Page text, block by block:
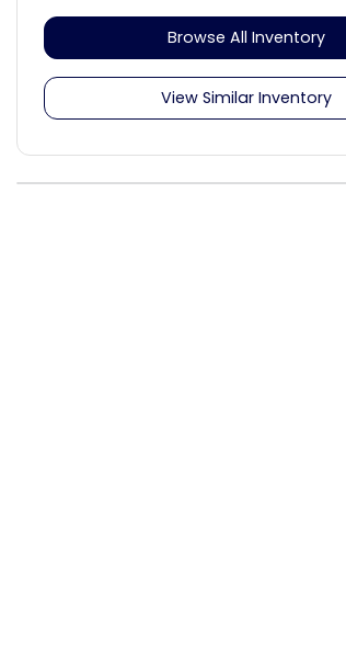
Browse All Inventory
View Similar Inventory